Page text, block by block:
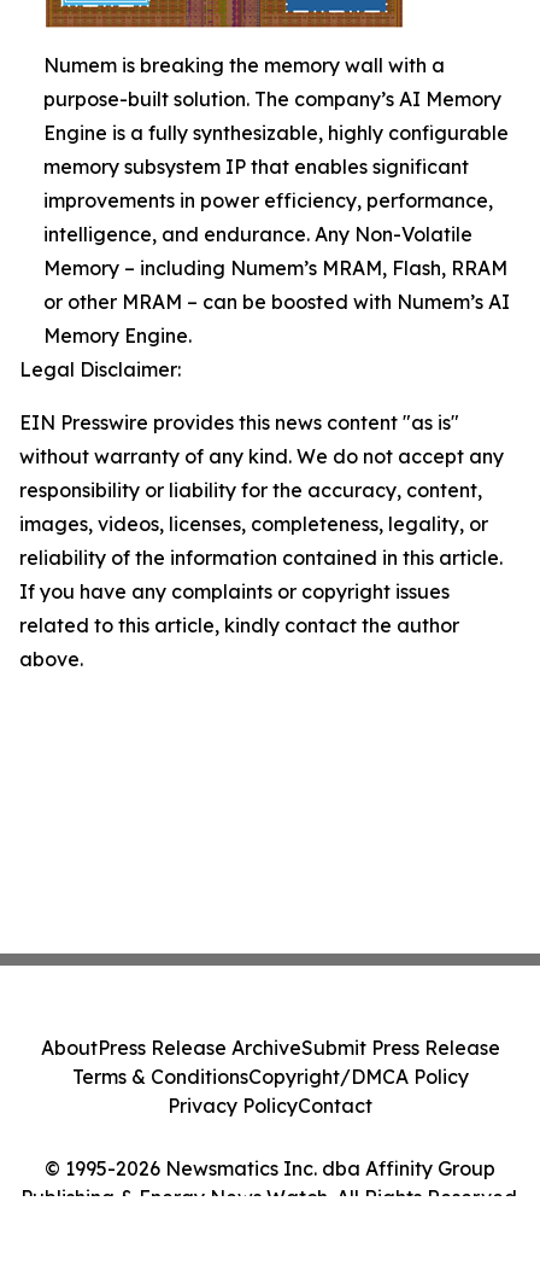
Numem is breaking the memory wall with a
purpose-built solution. The company’s AI Memory
Engine is a fully synthesizable, highly configurable
memory subsystem IP that enables significant
improvements in power efficiency, performance,
intelligence, and endurance. Any Non-Volatile
Memory – including Numem’s MRAM, Flash, RRAM
or other MRAM – can be boosted with Numem’s AI
Memory Engine.
Legal Disclaimer:
EIN Presswire provides this news content "as is"
without warranty of any kind. We do not accept any
responsibility or liability for the accuracy, content,
images, videos, licenses, completeness, legality, or
reliability of the information contained in this article.
If you have any complaints or copyright issues
related to this article, kindly contact the author
above.
© 1995-2026 Newsmatics Inc. dba Affinity Group
Publishing & Energy News Watch. All Rights Reserved.
AboutPress Release ArchiveSubmit Press Release
Terms & ConditionsCopyright/DMCA Policy
Privacy PolicyContact